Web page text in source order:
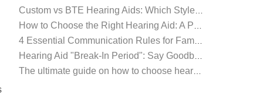
Custom vs BTE Hearing Aids: Which Style Suits You Best?
How to Choose the Right Hearing Aid: A Professional Fitting Guide
4 Essential Communication Rules for Family Members of Hearing Aid Users
Hearing Aid "Break-In Period": Say Goodbye to Discomfort, Hello to Clear Sound
The ultimate guide on how to choose hearing aids for seniors